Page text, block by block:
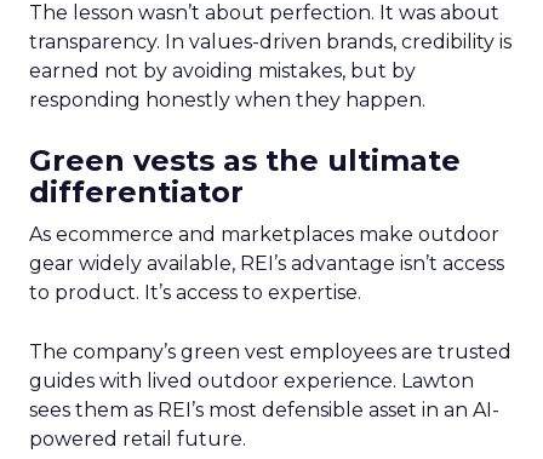
The lesson wasn’t about perfection. It was about
transparency. In values-driven brands, credibility is
earned not by avoiding mistakes, but by
responding honestly when they happen.
Green vests as the ultimate
differentiator
As ecommerce and marketplaces make outdoor
gear widely available, REI’s advantage isn’t access
to product. It’s access to expertise.
The company’s green vest employees are trusted
guides with lived outdoor experience. Lawton
sees them as REI’s most defensible asset in an AI-
powered retail future.